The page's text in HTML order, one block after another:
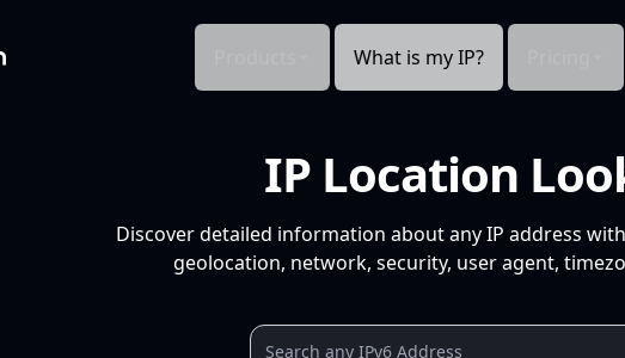
What is my IP?
IP Location
Discover detailed information about any IP address
geolocation, network, security, user agent,